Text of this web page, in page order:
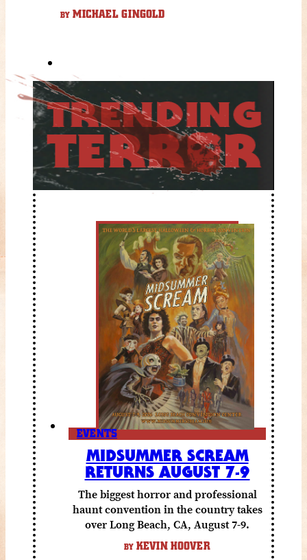
BY MICHAEL GINGOLD
EVENTS
MIDSUMMER SCREAM
RETURNS AUGUST 7-9
The biggest horror and professional
haunt convention in the country takes
over Long Beach, CA, August 7-9.
BY KEVIN HOOVER